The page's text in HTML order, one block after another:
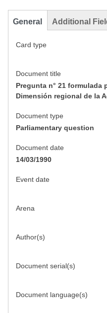
General Additional
Card type
Document title
Pregunta n° 21 formulada
Dimensión regional de la
Document type
Parliamentary question
Document date
14/03/1990
Event date
Arena
Author(s)
Document serial(s)
Document language(s)